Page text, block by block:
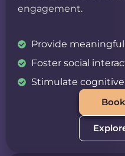
engagement.
Provide
Foster social
Stimulate